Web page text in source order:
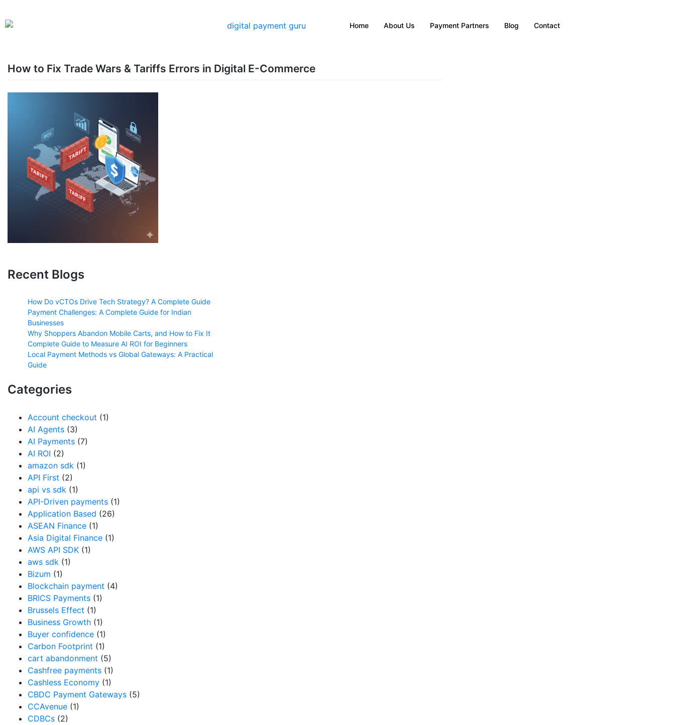
Home About Us Payment Partners Blog Contact
How to Fix Trade Wars & Tariffs Errors in Digital E-Commerce
Recent Blogs
How Do vCTOs Drive Tech Strategy? A Complete Guide
Payment Challenges: A Complete Guide for Indian
Businesses
Why Shoppers Abandon Mobile Carts, and How to Fix It
Complete Guide to Measure AI ROI for Beginners
Local Payment Methods vs Global Gateways: A Practical
Guide
Categories
Account checkout (1)
AI Agents (3)
AI Payments (7)
AI ROI (2)
amazon sdk (1)
API First (2)
api vs sdk (1)
API-Driven payments (1)
Application Based (26)
ASEAN Finance (1)
Asia Digital Finance (1)
AWS API SDK (1)
aws sdk (1)
Bizum (1)
Blockchain payment (4)
BRICS Payments (1)
Brussels Effect (1)
Business Growth (1)
Buyer confidence (1)
Carbon Footprint (1)
cart abandonment (5)
Cashfree payments (1)
Cashless Economy (1)
CBDC Payment Gateways (5)
CCAvenue (1)
CDBCs (2)